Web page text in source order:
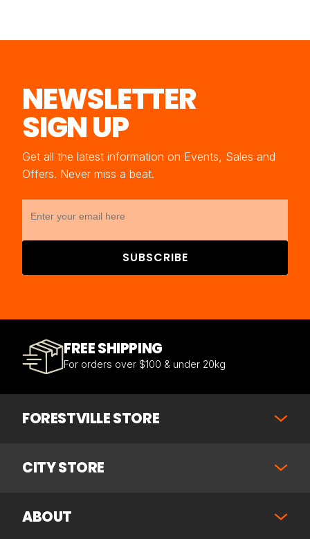
NEWSLETTER
SIGN UP
Get all the latest information on Events, Sales and
Offers. Never miss a beat.
SUBSCRIBE
FREE SHIPPING
For orders over $100 & under 20kg
FORESTVILLE STORE
CITY STORE
ABOUT